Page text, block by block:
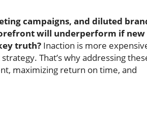
campaigns, and diluted
will underperform if new
truth? Inaction is more
That’s why addressing
maximizing return on time, and